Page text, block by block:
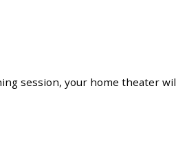
session, your home theater